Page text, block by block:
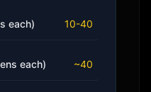
each) 10-40
each) ~40